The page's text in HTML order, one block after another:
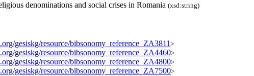
denominations and social crises in Romania (xsd:string)
gesiskg/resource/bibsonomy_reference_ZA3811>
gesiskg/resource/bibsonomy_reference_ZA4460>
gesiskg/resource/bibsonomy_reference_ZA4800>
gesiskg/resource/bibsonomy_reference_ZA7500>